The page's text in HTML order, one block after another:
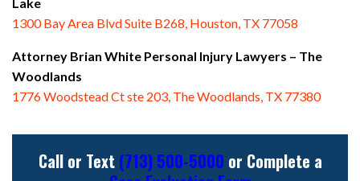
1300 Bay Area Blvd Suite B268, Houston, TX 77058
Attorney Brian White Personal Injury Lawyers – The
Woodlands
1776 Woodstead Ct ste 203, The Woodlands, TX 77380
Call or Text (713) 500-5000 or Complete a